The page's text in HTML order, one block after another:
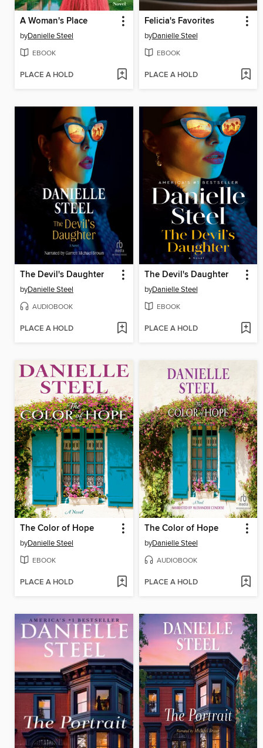
A Woman's Place
byDanielle Steel
EBOOK
PLACE A HOLD
Felicia's Favorites
byDanielle Steel
EBOOK
PLACE A HOLD
The Devil's Daughter
byDanielle Steel
AUDIOBOOK
PLACE A HOLD
The Devil's Daughter
byDanielle Steel
EBOOK
PLACE A HOLD
The Color of Hope
byDanielle Steel
EBOOK
PLACE A HOLD
The Color of Hope
byDanielle Steel
AUDIOBOOK
PLACE A HOLD